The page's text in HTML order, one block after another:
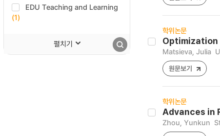
EDU Teaching and Learning
(1)
펼치기
학위논문
Matsieva, Julia
원문보기
학위논문
Advances in
Zhou, Yunkun